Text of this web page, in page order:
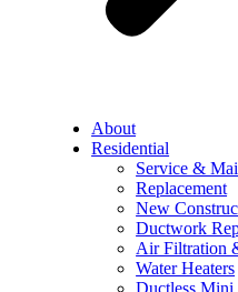
About
Residential
Service &
Replacement
New
Ductwork
Air Filtration
Water Heaters
Ductless Mini